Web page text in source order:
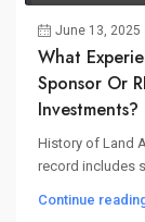
June 13, 2025
What
Sponsor Or
Investments?
History of Land
record includes
Continue